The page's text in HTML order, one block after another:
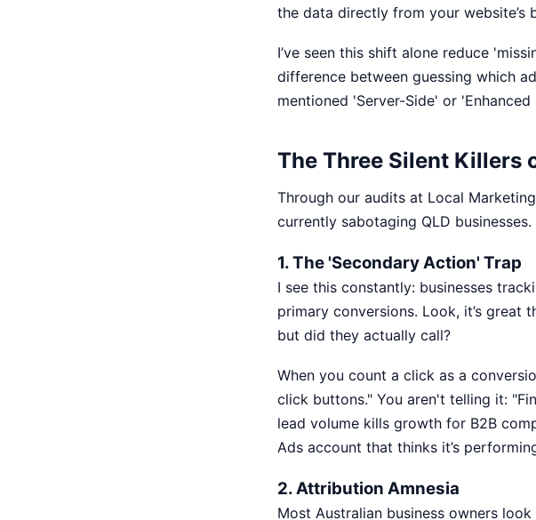
the data directly from your website’s
I’ve seen this shift alone reduce
difference between guessing which
mentioned 'Server-Side' or
The Three Silent Killers
Through our audits at Local
currently sabotaging QLD businesses.
1. The 'Secondary Action' Trap
I see this constantly: businesses
primary conversions. Look, it’s great
but did they actually call?
When you count a click as a
click buttons." You aren't telling it:
lead volume kills growth for B2B
Ads account that thinks it’s
2. Attribution Amnesia
Most Australian business owners